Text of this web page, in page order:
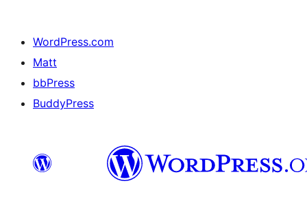
WordPress.com
Matt
bbPress
BuddyPress